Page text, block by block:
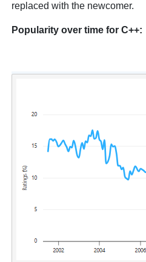
replaced with the newcomer.
Popularity over time for C++: